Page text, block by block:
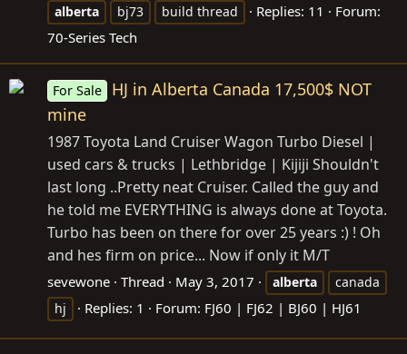
alberta
bj73 build thread Replies: 11
Forum:
70-Series Tech
For Sale
HJ in Alberta Canada 17,500$ NOT
mine
1987 Toyota Land Cruiser Wagon Turbo Diesel |
used cars & trucks | Lethbridge | Kijiji Shouldn't
last long ..Pretty neat Cruiser. Called the guy and
he told me EVERYTHING is always done at Toyota.
Turbo has been on there for over 25 years :) ! Oh
and hes firm on price... Now if only it M/T
sevewone Thread May 3, 2017 alberta
canada
hj
Replies: 1 Forum: FJ60 | FJ62 | BJ60 | HJ61